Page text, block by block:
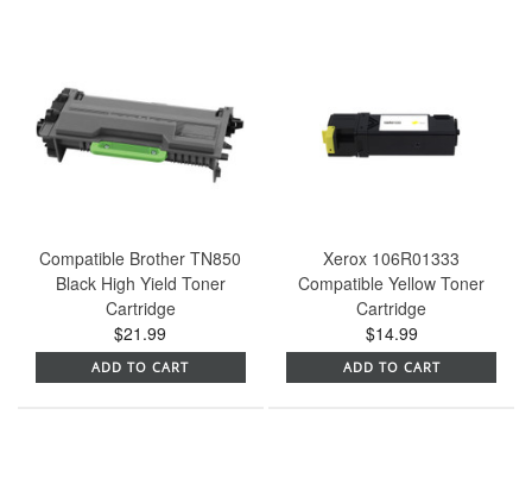
Compatible Brother TN850
Black High Yield Toner
Cartridge
$21.99
ADD TO CART
Xerox 106R01333
Compatible Yellow Toner
Cartridge
$14.99
ADD TO CART